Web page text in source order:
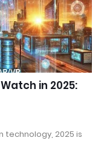
in 2025:
technology, 2025 is